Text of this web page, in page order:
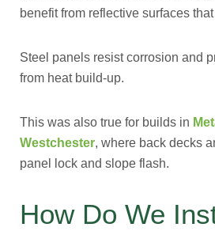
benefit from reflective surfaces
Steel panels resist corrosion and
from heat build-up.
This was also true for builds in
Westchester, where back decks
panel lock and slope flash.
How Do We